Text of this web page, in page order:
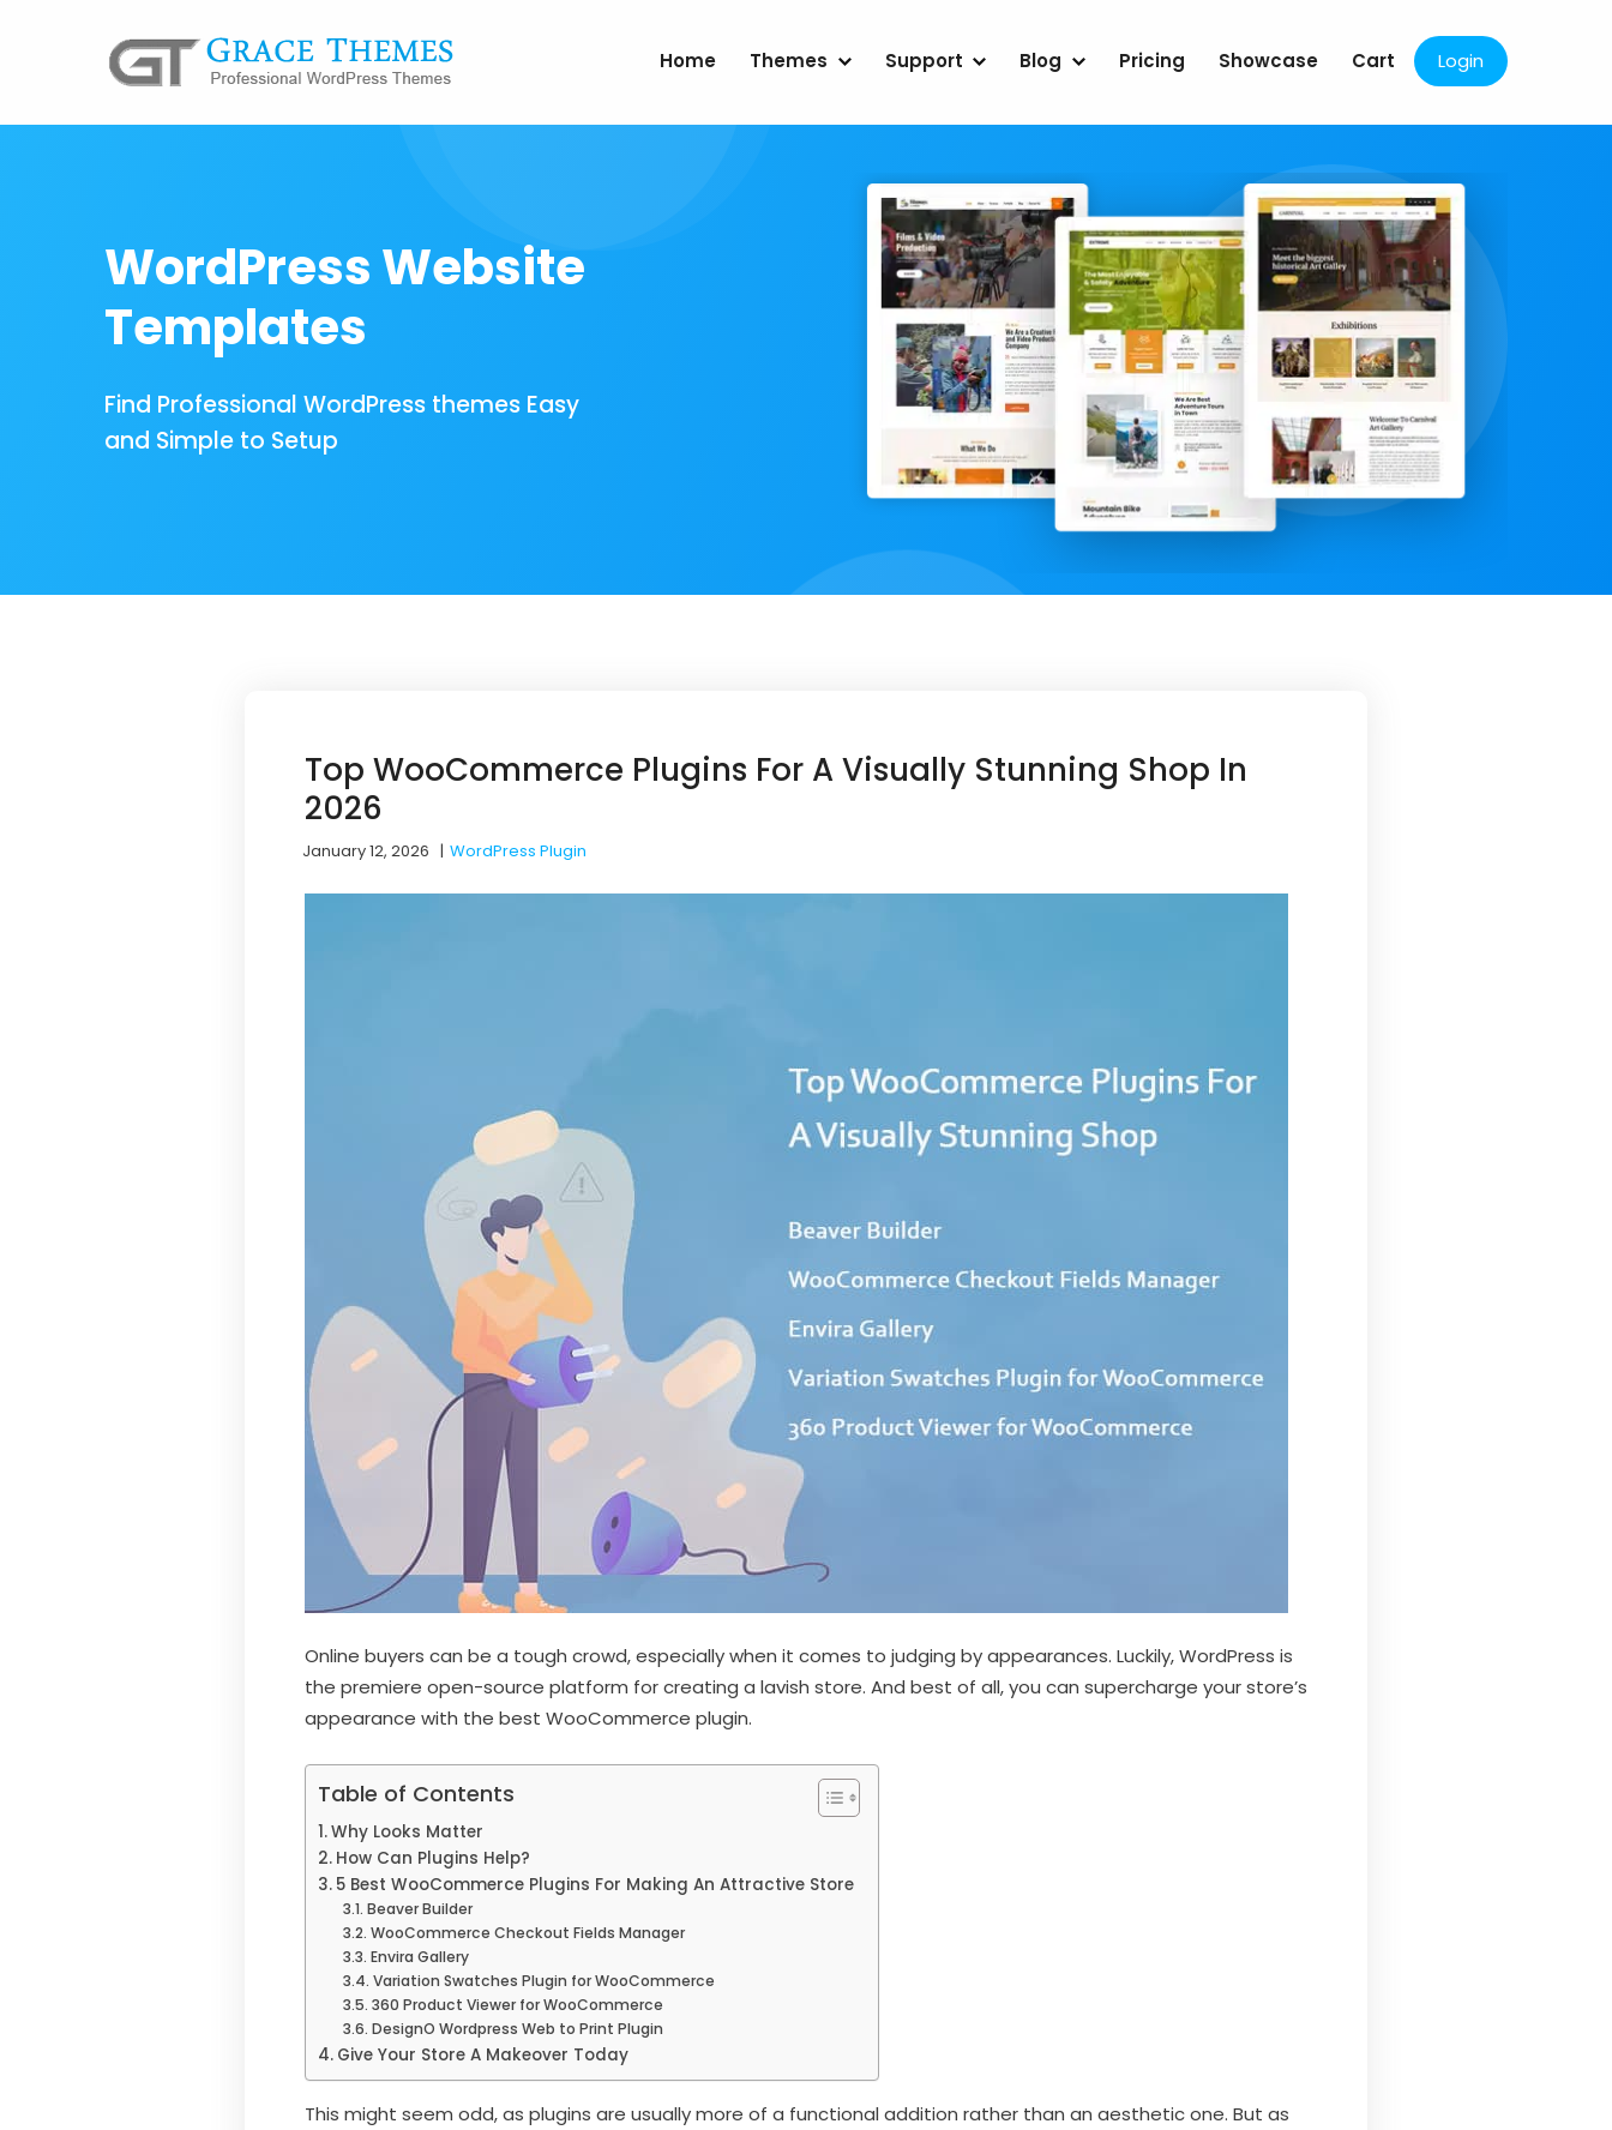
Home Themes Support Blog Pricing Showcase Cart Login
WordPress Website
Templates
Find Professional WordPress themes Easy
and Simple to Setup
Top WooCommerce Plugins For A Visually Stunning Shop In
2026
January 12, 2026 |WordPress Plugin
Online buyers can be a tough crowd, especially when it comes to judging by appearances. Luckily, WordPress is
the premiere open-source platform for creating a lavish store. And best of all, you can supercharge your store’s
appearance with the best WooCommerce plugin.
Table of Contents
Why Looks Matter
How Can Plugins Help?
5 Best WooCommerce Plugins For Making An Attractive Store
Beaver Builder
WooCommerce Checkout Fields Manager
Envira Gallery
Variation Swatches Plugin for WooCommerce
360 Product Viewer for WooCommerce
DesignO Wordpress Web to Print Plugin
Give Your Store A Makeover Today
This might seem odd, as plugins are usually more of a functional addition rather than an aesthetic one. But as